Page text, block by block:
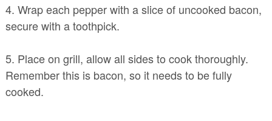
4. Wrap each pepper with a slice of uncooked bacon,
secure with a toothpick.
5. Place on grill, allow all sides to cook thoroughly.
Remember this is bacon, so it needs to be fully
cooked.